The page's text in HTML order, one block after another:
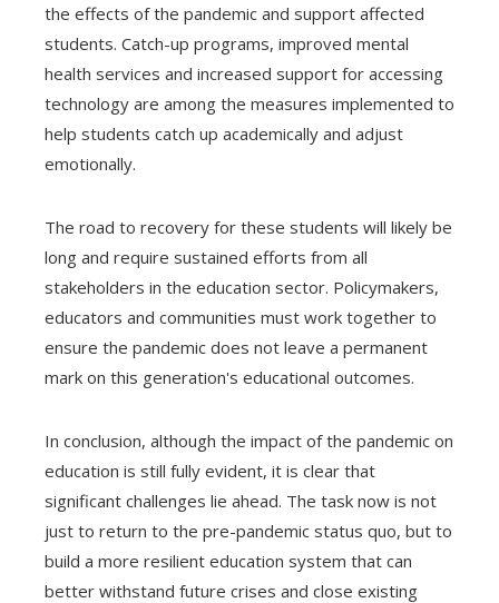
the effects of the pandemic and support affected
students. Catch-up programs, improved mental
health services and increased support for accessing
technology are among the measures implemented to
help students catch up academically and adjust
emotionally.
The road to recovery for these students will likely be
long and require sustained efforts from all
stakeholders in the education sector. Policymakers,
educators and communities must work together to
ensure the pandemic does not leave a permanent
mark on this generation's educational outcomes.
In conclusion, although the impact of the pandemic on
education is still fully evident, it is clear that
significant challenges lie ahead. The task now is not
just to return to the pre-pandemic status quo, but to
build a more resilient education system that can
better withstand future crises and close existing